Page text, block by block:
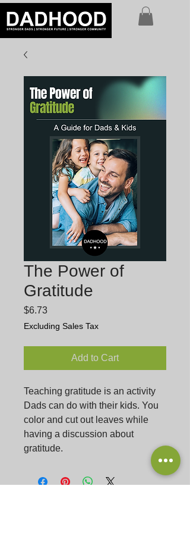
The Power of
Gratitude
$6.73Price
Excluding Sales Tax
Add to Cart
Teaching gratitude is an activity
Dads can do with their kids. You
color and cut out leaves while
having a discussion about
gratitude.